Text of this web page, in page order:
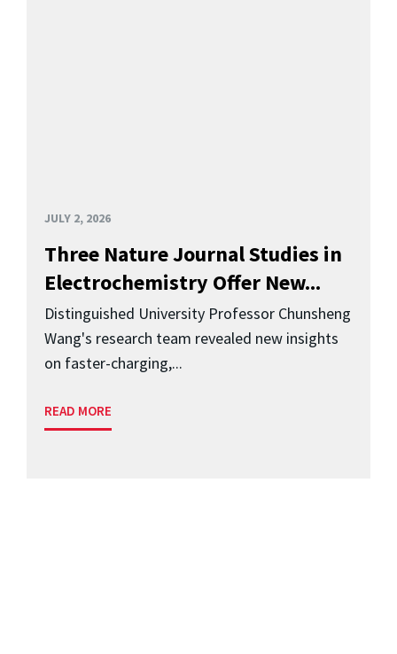
JULY 2, 2026
Three Nature Journal Studies in
Electrochemistry Offer New...
Distinguished University Professor Chunsheng
Wang's research team revealed new insights
on faster-charging,...
READ MORE